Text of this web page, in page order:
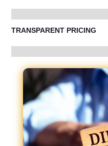
TRANSPARENT PRICING